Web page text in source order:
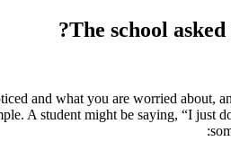
The school
and what you are worried about,
A student might be saying, “I